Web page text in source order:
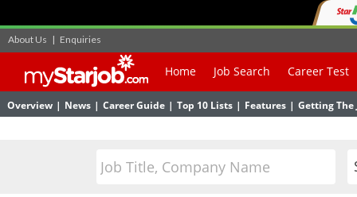
About Us | Enquiries
Home Job Search Career Test
Overview | News | Career Guide | Top 10 Lists | Features | Getting The